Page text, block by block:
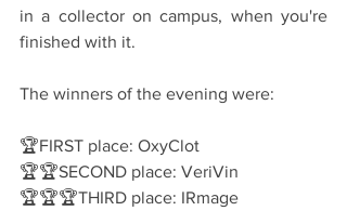
in a collector on campus, when you're
finished with it.
The winners of the evening were:
🏆FIRST place: OxyClot
🏆🏆SECOND place: VeriVin
🏆🏆🏆THIRD place: IRmage